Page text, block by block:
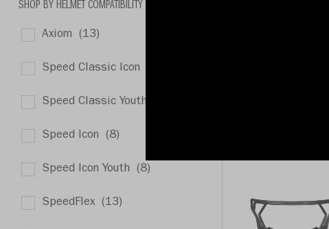
SHOP BY HELMET COMPATIBILITY
Axiom (13)
Speed Classic Icon
Speed Classic Youth
Speed Icon (8)
Speed Icon Youth (8)
SpeedFlex (13)